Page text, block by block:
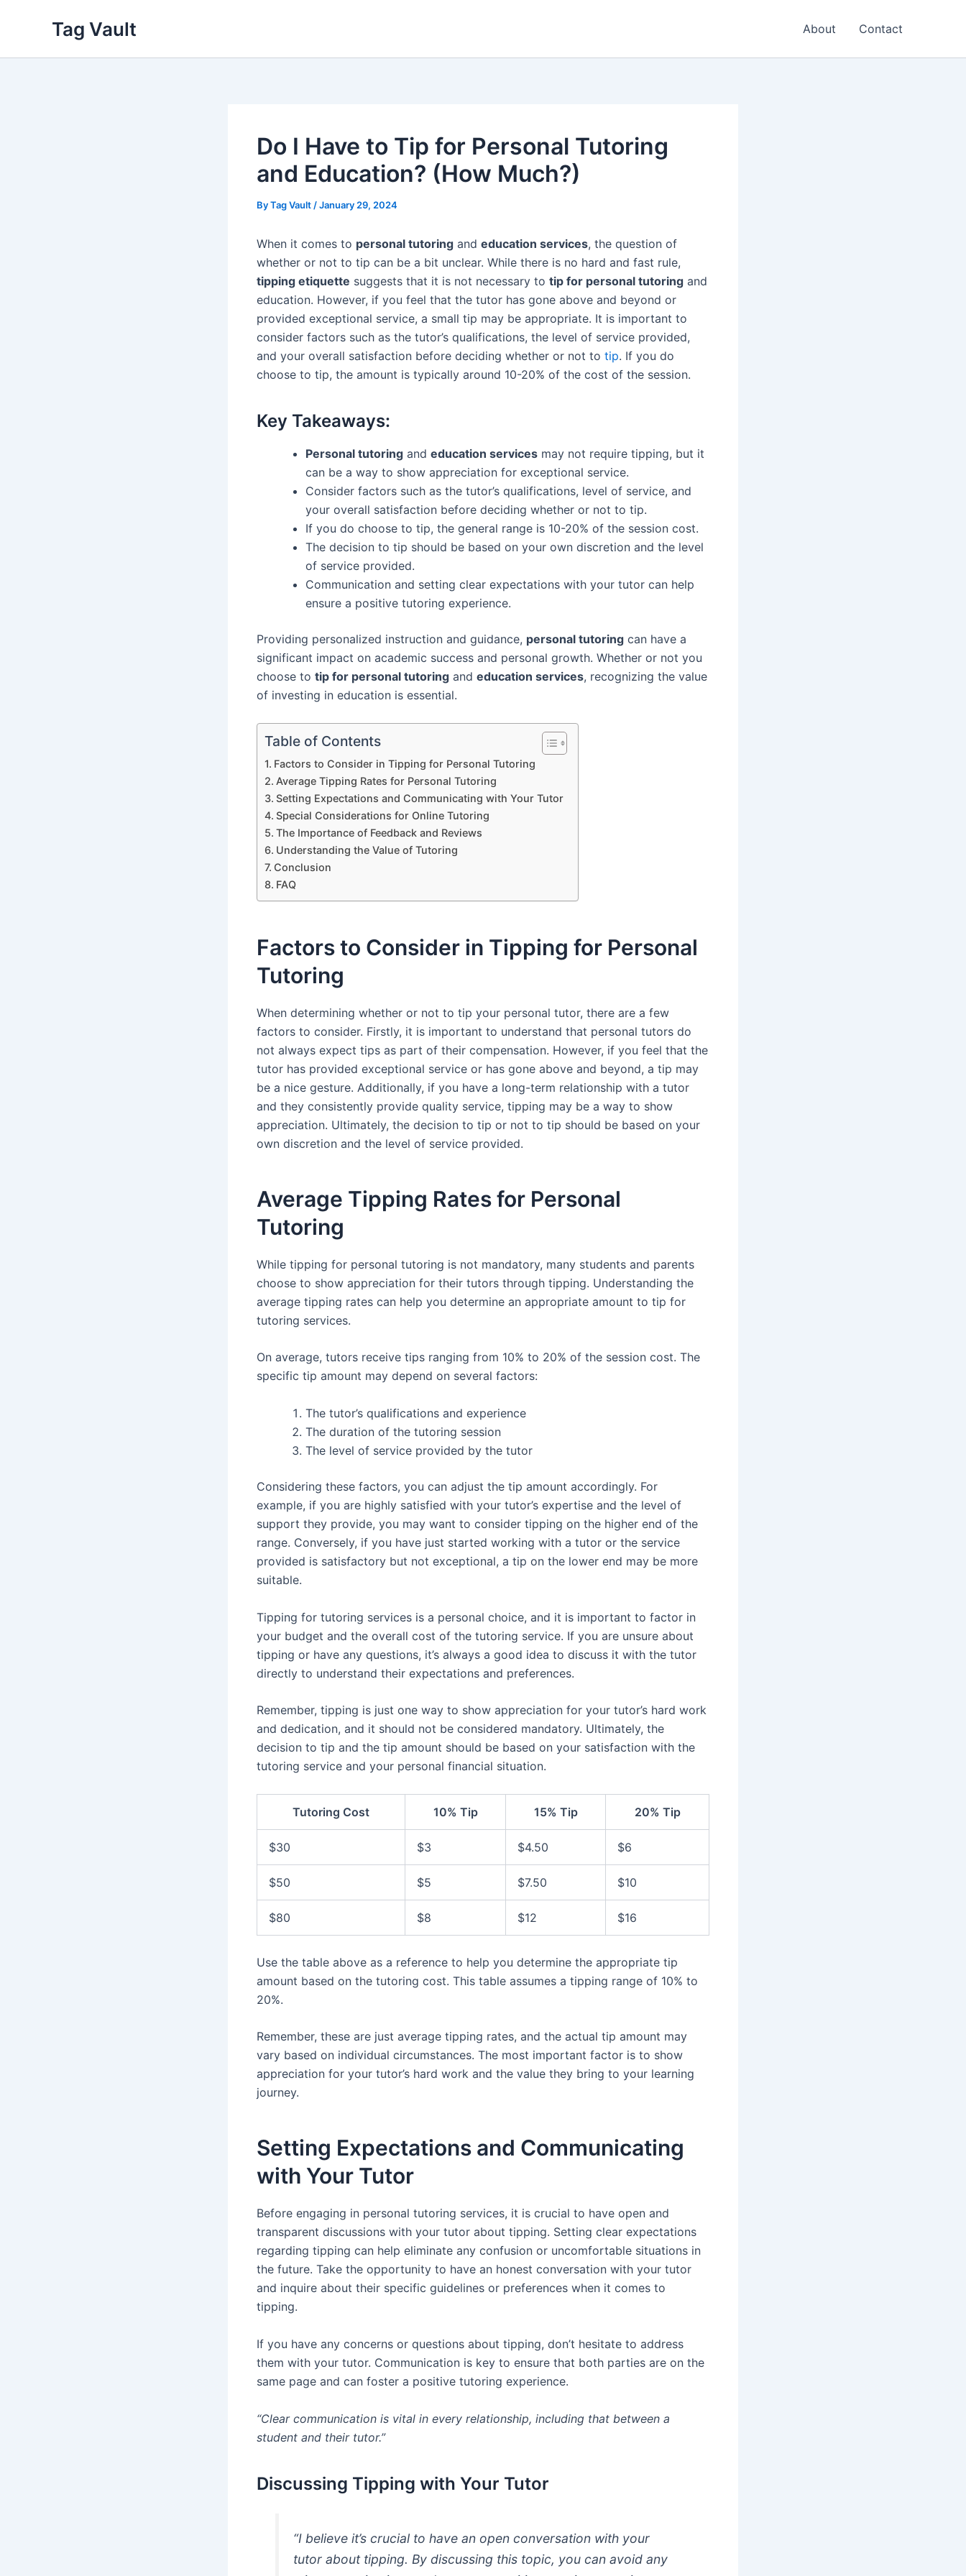
Tag Vault About Contact
Do I Have to Tip for Personal Tutoring
and Education? (How Much?)
ByTag Vault /January 29, 2024
When it comes to personal tutoring and education services, the question of
whether or not to tip can be a bit unclear. While there is no hard and fast rule,
tipping etiquette suggests that it is not necessary to tip for personal tutoring and
education. However, if you feel that the tutor has gone above and beyond or
provided exceptional service, a small tip may be appropriate. It is important to
consider factors such as the tutor’s qualifications, the level of service provided,
and your overall satisfaction before deciding whether or not to tip. If you do
choose to tip, the amount is typically around 10-20% of the cost of the session.
Key Takeaways:
Personal tutoring and education services may not require tipping, but it
can be a way to show appreciation for exceptional service.
Consider factors such as the tutor’s qualifications, level of service, and
your overall satisfaction before deciding whether or not to tip.
If you do choose to tip, the general range is 10-20% of the session cost.
The decision to tip should be based on your own discretion and the level
of service provided.
Communication and setting clear expectations with your tutor can help
ensure a positive tutoring experience.
Providing personalized instruction and guidance, personal tutoring can have a
significant impact on academic success and personal growth. Whether or not you
choose to tip for personal tutoring and education services, recognizing the value
of investing in education is essential.
Table of Contents
Factors to Consider in Tipping for Personal Tutoring
Average Tipping Rates for Personal Tutoring
Setting Expectations and Communicating with Your Tutor
Special Considerations for Online Tutoring
The Importance of Feedback and Reviews
Understanding the Value of Tutoring
Conclusion
FAQ
Factors to Consider in Tipping for Personal
Tutoring
When determining whether or not to tip your personal tutor, there are a few
factors to consider. Firstly, it is important to understand that personal tutors do
not always expect tips as part of their compensation. However, if you feel that the
tutor has provided exceptional service or has gone above and beyond, a tip may
be a nice gesture. Additionally, if you have a long-term relationship with a tutor
and they consistently provide quality service, tipping may be a way to show
appreciation. Ultimately, the decision to tip or not to tip should be based on your
own discretion and the level of service provided.
Average Tipping Rates for Personal
Tutoring
While tipping for personal tutoring is not mandatory, many students and parents
choose to show appreciation for their tutors through tipping. Understanding the
average tipping rates can help you determine an appropriate amount to tip for
tutoring services.
On average, tutors receive tips ranging from 10% to 20% of the session cost. The
specific tip amount may depend on several factors:
The tutor’s qualifications and experience
The duration of the tutoring session
The level of service provided by the tutor
Considering these factors, you can adjust the tip amount accordingly. For
example, if you are highly satisfied with your tutor’s expertise and the level of
support they provide, you may want to consider tipping on the higher end of the
range. Conversely, if you have just started working with a tutor or the service
provided is satisfactory but not exceptional, a tip on the lower end may be more
suitable.
Tipping for tutoring services is a personal choice, and it is important to factor in
your budget and the overall cost of the tutoring service. If you are unsure about
tipping or have any questions, it’s always a good idea to discuss it with the tutor
directly to understand their expectations and preferences.
Remember, tipping is just one way to show appreciation for your tutor’s hard work
and dedication, and it should not be considered mandatory. Ultimately, the
decision to tip and the tip amount should be based on your satisfaction with the
tutoring service and your personal financial situation.
Tutoring Cost 10% Tip 15% Tip 20% Tip
$30 $3 $4.50 $6
$50 $5 $7.50 $10
$80 $8 $12 $16
Use the table above as a reference to help you determine the appropriate tip
amount based on the tutoring cost. This table assumes a tipping range of 10% to
20%.
Remember, these are just average tipping rates, and the actual tip amount may
vary based on individual circumstances. The most important factor is to show
appreciation for your tutor’s hard work and the value they bring to your learning
journey.
Setting Expectations and Communicating
with Your Tutor
Before engaging in personal tutoring services, it is crucial to have open and
transparent discussions with your tutor about tipping. Setting clear expectations
regarding tipping can help eliminate any confusion or uncomfortable situations in
the future. Take the opportunity to have an honest conversation with your tutor
and inquire about their specific guidelines or preferences when it comes to
tipping.
If you have any concerns or questions about tipping, don’t hesitate to address
them with your tutor. Communication is key to ensure that both parties are on the
same page and can foster a positive tutoring experience.
“Clear communication is vital in every relationship, including that between a
student and their tutor.”
Discussing Tipping with Your Tutor
“I believe it’s crucial to have an open conversation with your
tutor about tipping. By discussing this topic, you can avoid any